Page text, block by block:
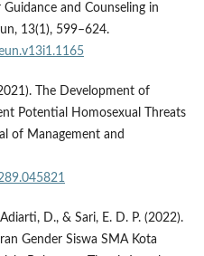
and Counseling in
13(1), 599–624.
The Development of
Potential Homosexual Threats
of Management and
D., & Sari, E. D. P. (2022).
Gender Siswa SMA Kota